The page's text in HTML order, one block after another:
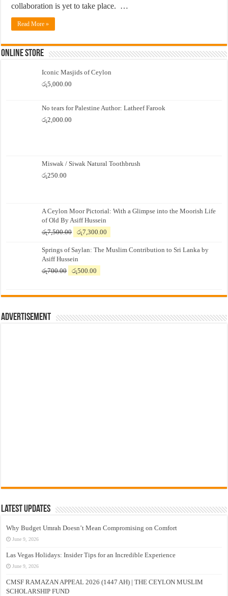
collaboration is yet to take place. …
Read More »
Online Store
Iconic Masjids of Ceylon
රු5,000.00
No tears for Palestine Author: Latheef Farook
රු2,000.00
Miswak / Siwak Natural Toothbrush
රු250.00
A Ceylon Moor Pictorial: With a Glimpse into the Moorish Life
of Old By Asiff Hussein
රු7,500.00
Original
was:
රු7,500.00.
රු7,300.00
is:
Springs of Saylan: The Muslim Contribution to Sri Lanka by
Asiff Hussein
රු700.00
Original
රු700.00.
රු500.00
රු500.00.
Advertisement
Latest Updates
Why Budget Umrah Doesn’t Mean Compromising on Comfort
June 9, 2026
Las Vegas Holidays: Insider Tips for an Incredible Experience
June 9, 2026
CMSF RAMAZAN APPEAL 2026 (1447 AH) | THE CEYLON MUSLIM
SCHOLARSHIP FUND